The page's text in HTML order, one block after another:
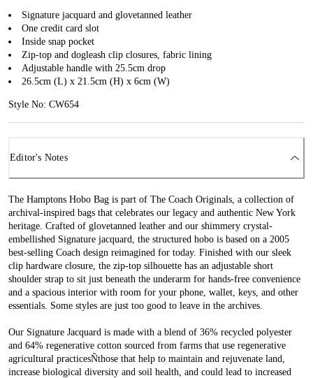
Signature jacquard and glovetanned leather
One credit card slot
Inside snap pocket
Zip-top and dogleash clip closures, fabric lining
Adjustable handle with 25.5cm drop
26.5cm (L) x 21.5cm (H) x 6cm (W)
Style No: CW654
Editor's Notes
The Hamptons Hobo Bag is part of The Coach Originals, a collection of
archival-inspired bags that celebrates our legacy and authentic New York
heritage. Crafted of glovetanned leather and our shimmery crystal-
embellished Signature jacquard, the structured hobo is based on a 2005
best-selling Coach design reimagined for today. Finished with our sleek
clip hardware closure, the zip-top silhouette has an adjustable short
shoulder strap to sit just beneath the underarm for hands-free convenience
and a spacious interior with room for your phone, wallet, keys, and other
essentials. Some styles are just too good to leave in the archives.
Our Signature Jacquard is made with a blend of 36% recycled polyester
and 64% regenerative cotton sourced from farms that use regenerative
agricultural practicesÑthose that help to maintain and rejuvenate land,
increase biological diversity and soil health, and could lead to increased